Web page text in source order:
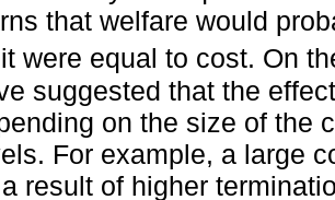
that welfare would
were equal to cost. On
suggested that the
on the size of the
For example, a large
result of higher